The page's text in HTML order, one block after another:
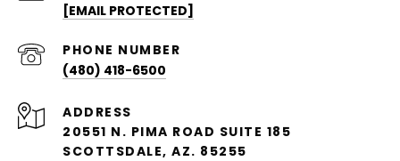
[EMAIL PROTECTED]
PHONE NUMBER
(480) 418-6500
ADDRESS
20551 N. PIMA ROAD SUITE 185
SCOTTSDALE, AZ. 85255